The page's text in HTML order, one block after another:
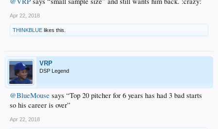
Apr 22, 2018
THINKBLUE likes this.
VRP
DSP Legend
@BlueMouse says “Top 20 pitcher for 6 years has had 3 bad starts
so his career is over”
Apr 22, 2018